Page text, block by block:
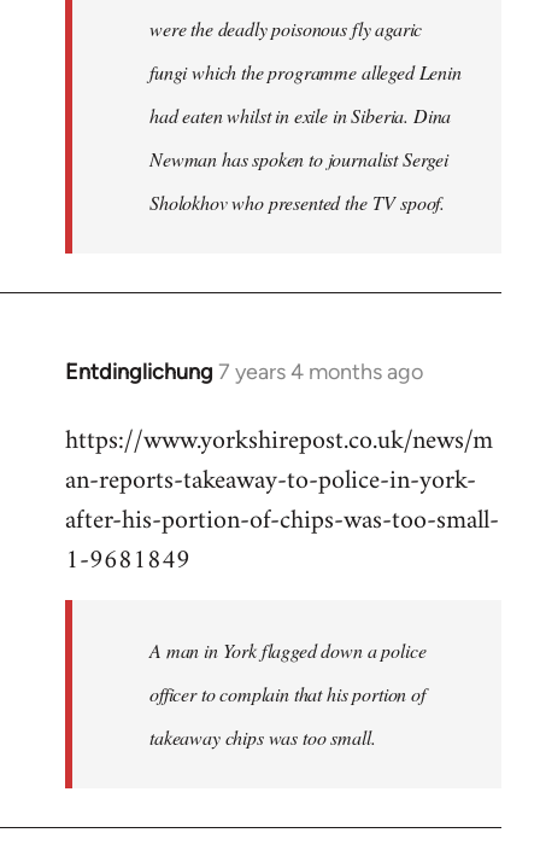
were the deadly poisonous fly agaric
fungi which the programme alleged Lenin
had eaten whilst in exile in Siberia. Dina
Newman has spoken to journalist Sergei
Sholokhov who presented the TV spoof.
Entdinglichung 7 years 4 months ago
In
to
Welcome
libcom.org
https://www.yorkshirepost.co.uk/news/m
an-reports-takeaway-to-police-in-york-
after-his-portion-of-chips-was-too-small-
1-9681849
A man in York flagged down a police
officer to complain that his portion of
takeaway chips was too small.